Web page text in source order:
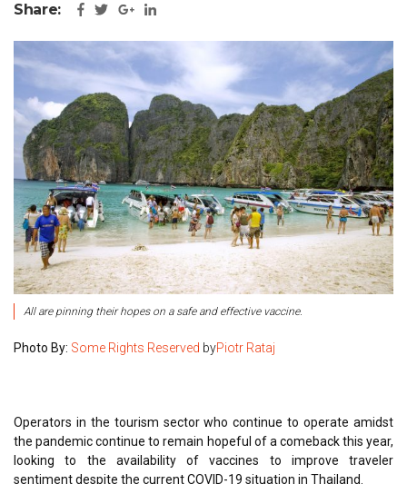
Share:
All are pinning their hopes on a safe and effective vaccine.
Photo By: Some Rights Reserved byPiotr Rataj
Operators in the tourism sector who continue to operate amidst
the pandemic continue to remain hopeful of a comeback this year,
looking to the availability of vaccines to improve traveler
sentiment despite the current COVID-19 situation in Thailand.